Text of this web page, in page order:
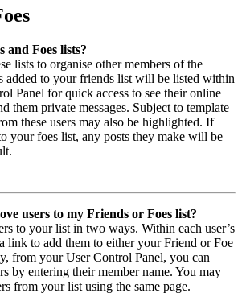
and Foes lists?
lists to organise other members of the
added to your friends list will be listed within
Panel for quick access to see their online
them private messages. Subject to template
these users may also be highlighted. If
your foes list, any posts they make will be
users to my Friends or Foes list?
to your list in two ways. Within each user’s
link to add them to either your Friend or Foe
from your User Control Panel, you can
by entering their member name. You may
from your list using the same page.